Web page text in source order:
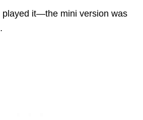
played it—the mini version was